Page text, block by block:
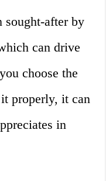
sought-after by
can drive
choose the
properly, it can
in